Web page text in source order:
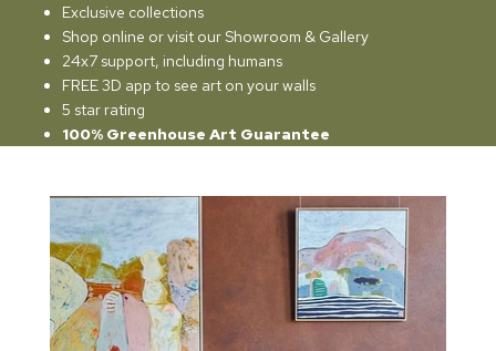
Exclusive collections
Shop online or visit our Showroom & Gallery
24x7 support, including humans
FREE 3D app to see art on your walls
5 star rating
100% Greenhouse Art Guarantee